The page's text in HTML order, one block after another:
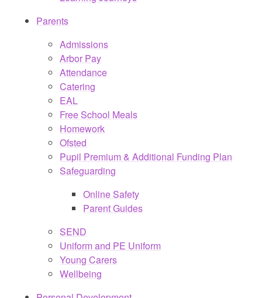
Parents
Admissions
Arbor Pay
Attendance
Catering
EAL
Free School Meals
Homework
Ofsted
Pupil Premium & Additional Funding Plan
Safeguarding
Online Safety
Parent Guides
SEND
Uniform and PE Uniform
Young Carers
Wellbeing